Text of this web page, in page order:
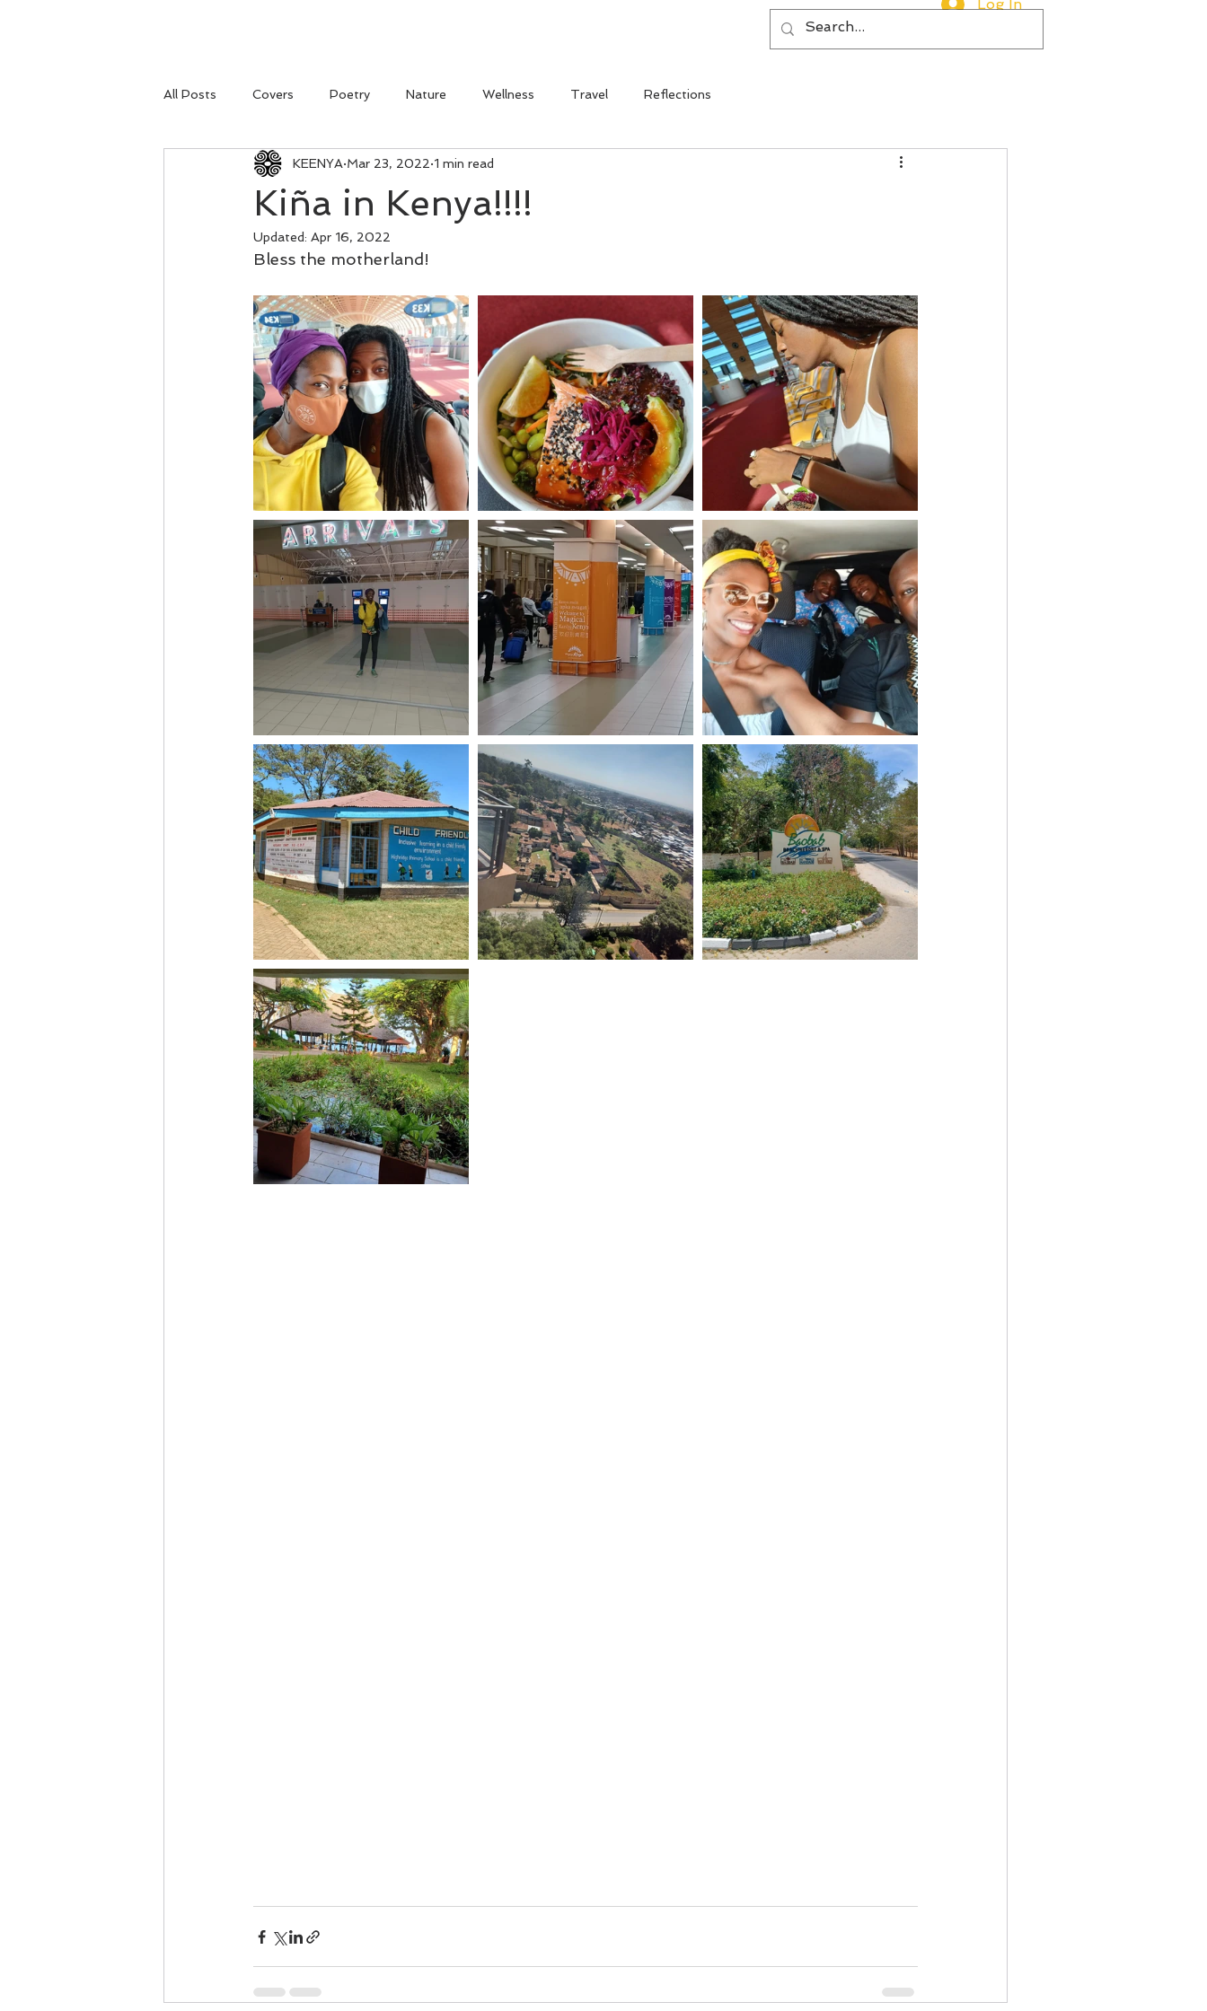
Log In
All Posts Covers Poetry Nature Wellness Travel Reflections
Kiña in Kenya!!!!
KEENYA Mar 23, 2022 1 min read
Updated: Apr 16, 2022
Bless the motherland!